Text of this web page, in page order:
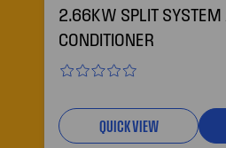
2.66KW SPLIT SYSTEM
CONDITIONER
QUICK VIEW